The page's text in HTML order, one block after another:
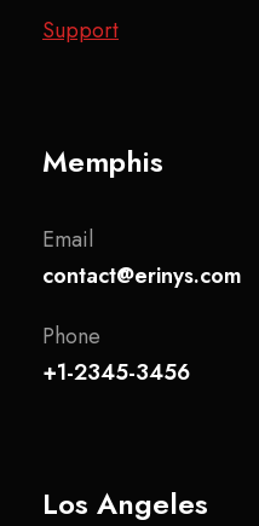
Support
Memphis
Email
contact@erinys.com
Phone
+1-2345-3456
Los Angeles